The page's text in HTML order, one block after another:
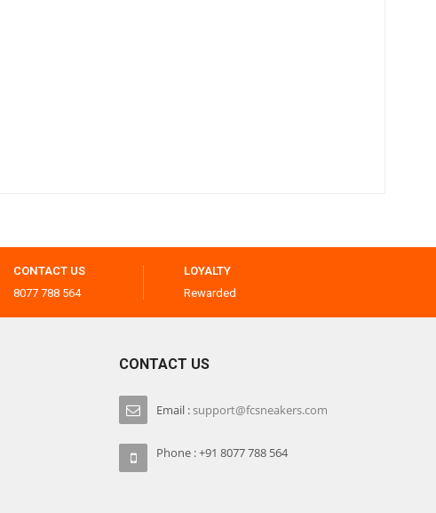
CONTACT US
8077 788 564
LOYALTY
Rewarded
CONTACT US
Email :support@fcsneakers.com
Phone : +91 8077 788 564